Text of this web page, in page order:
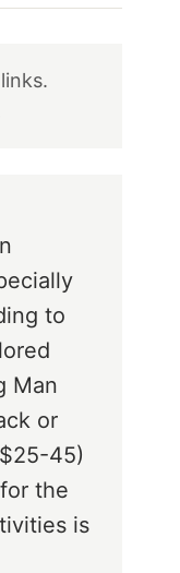
to
Man
or
45)
the
is